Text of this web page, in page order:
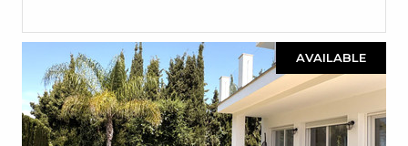
AVAILABLE